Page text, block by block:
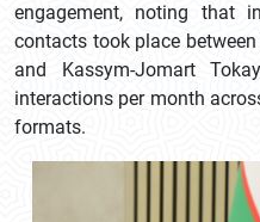
engagement, noting that
contacts took place
and Kassym-Jomart
interactions per month
formats.